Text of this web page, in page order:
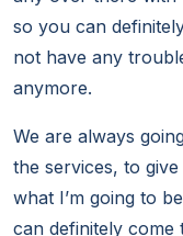
so you can
not have any
anymore.
We are always
the services, to
what I’m going to
can definitely